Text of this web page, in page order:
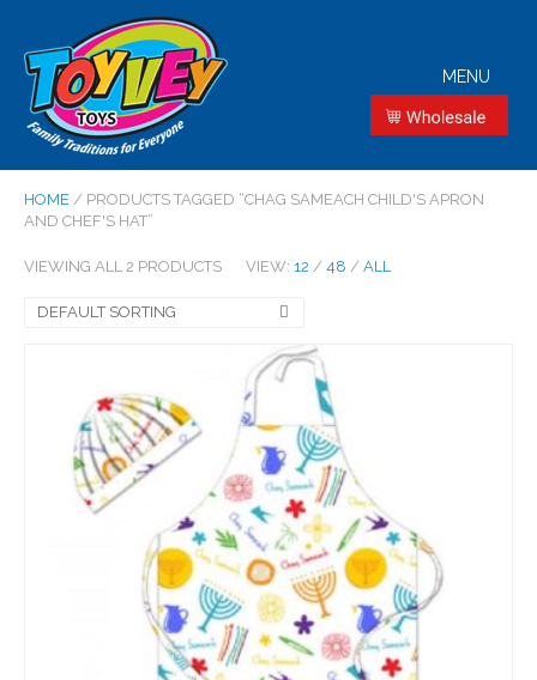
MENU
HOME / PRODUCTS TAGGED “CHAG SAMEACH CHILD'S APRON
AND CHEF'S HAT”
VIEWING ALL 2 PRODUCTS VIEW: 12 / 48 / ALL
DEFAULT SORTING